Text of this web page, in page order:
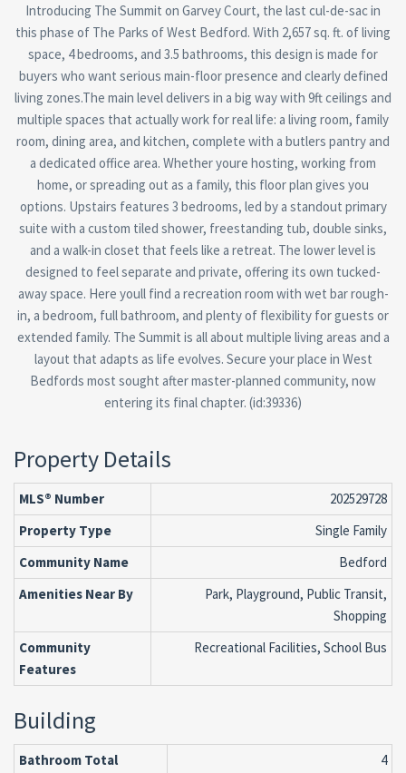
Introducing The Summit on Garvey Court, the last cul-de-sac in
this phase of The Parks of West Bedford. With 2,657 sq. ft. of living
space, 4 bedrooms, and 3.5 bathrooms, this design is made for
buyers who want serious main-floor presence and clearly defined
living zones.The main level delivers in a big way with 9ft ceilings and
multiple spaces that actually work for real life: a living room, family
room, dining area, and kitchen, complete with a butlers pantry and
a dedicated office area. Whether youre hosting, working from
home, or spreading out as a family, this floor plan gives you
options. Upstairs features 3 bedrooms, led by a standout primary
suite with a custom tiled shower, freestanding tub, double sinks,
and a walk-in closet that feels like a retreat. The lower level is
designed to feel separate and private, offering its own tucked-
away space. Here youll find a recreation room with wet bar rough-
in, a bedroom, full bathroom, and plenty of flexibility for guests or
extended family. The Summit is all about multiple living areas and a
layout that adapts as life evolves. Secure your place in West
Bedfords most sought after master-planned community, now
entering its final chapter. (id:39336)
Property Details
MLS® Number
202529728
Property Type
Single Family
Community Name
Bedford
Amenities Near By
Park, Playground, Public Transit,
Shopping
Community
Features
Recreational Facilities, School Bus
Building
Bathroom Total
4